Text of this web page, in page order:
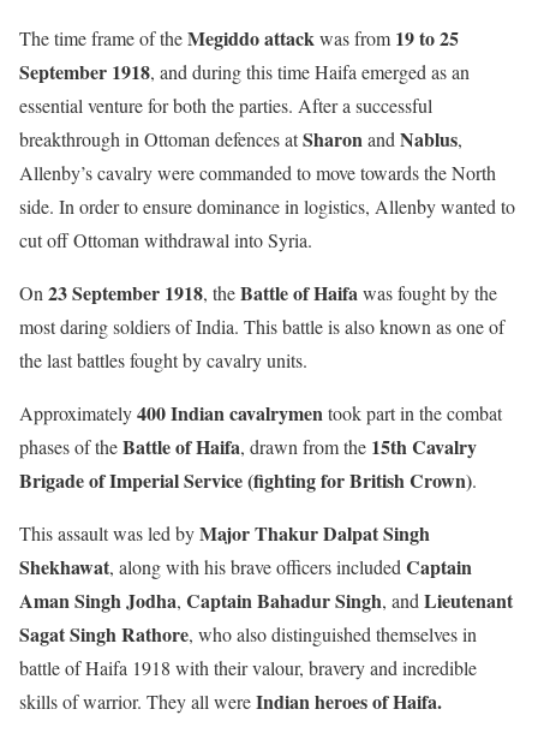
The time frame of theMegiddo attackwas from 19 to 25
September 1918, and during this time Haifa emerged as an
essential venture for both the parties. After a successful
breakthrough in Ottoman defences atSharonand Nablus,
Allenby’s cavalry were commanded to move towards the North
side. In order to ensure dominance in logistics, Allenby wanted to
cut off Ottoman withdrawal into Syria.
On 23 September 1918, theBattle of Haifawas fought by the
most daring soldiers of India. This battle is also known as one of
the last battles fought by cavalry units.
Approximately400 Indian cavalrymentook part in the combat
phases of theBattle of Haifa, drawn from the 15th Cavalry
Brigade of Imperial Service (fighting for British Crown).
This assault was led byMajor Thakur Dalpat Singh
Shekhawat, along with his brave officers included Captain
Aman Singh Jodha, Captain Bahadur Singh, and Lieutenant
Sagat Singh Rathore, who also distinguished themselves in
battle of Haifa 1918 with their valour, bravery and incredible
skills of warrior. They all wereIndian heroes of Haifa.